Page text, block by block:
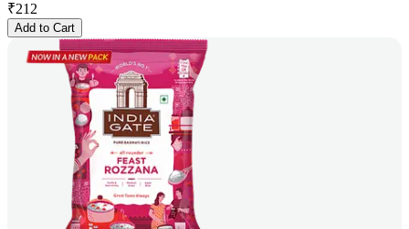
₹212
Add to Cart